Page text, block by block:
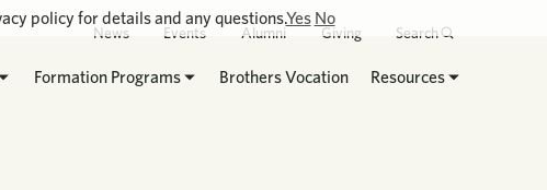
News Events Alumni Giving Search
Formation Programs Brothers Vocation Resources
policy for details and any questions.Yes No